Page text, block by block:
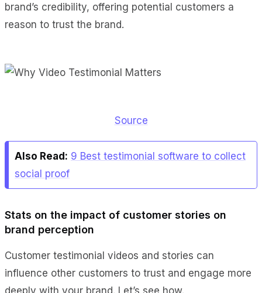
brand’s credibility, offering potential customers a
reason to trust the brand.
Source
Also Read: 9 Best testimonial software to collect
social proof
Stats on the impact of customer stories on
brand perception
Customer testimonial videos and stories can
influence other customers to trust and engage more
deeply with your brand. Let’s see how.